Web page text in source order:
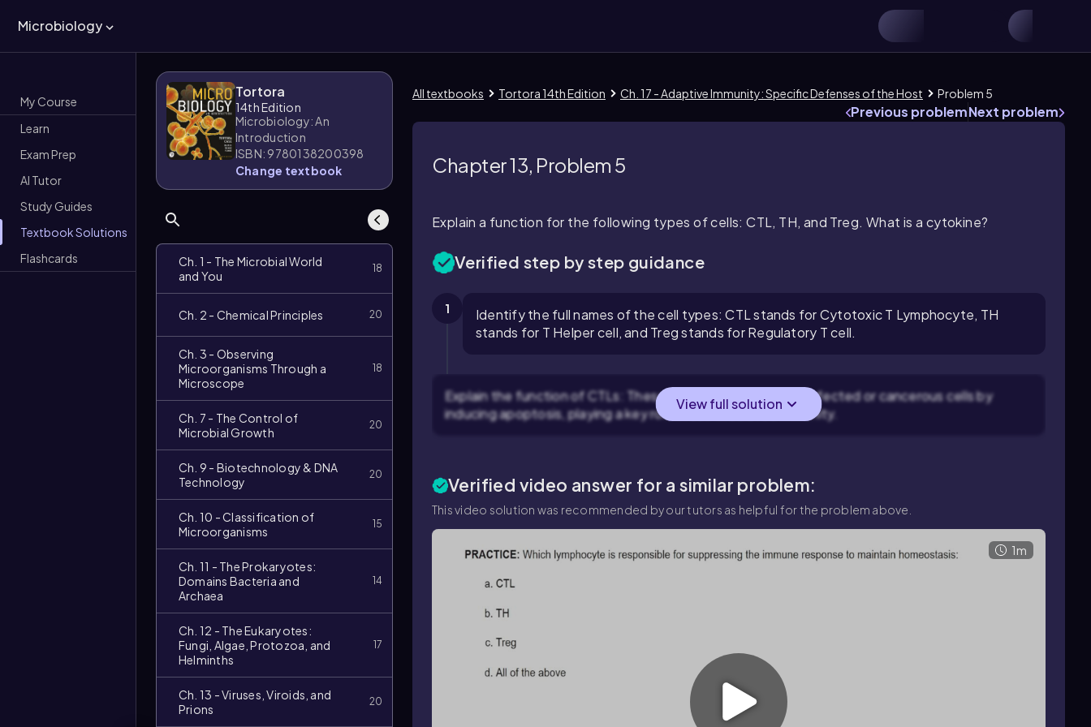
Microbiology
My Course
Learn
Exam Prep
AI Tutor
Study Guides
Textbook Solutions
Flashcards
Tortora
14th Edition
Microbiology: An
Introduction
ISBN: 9780138200398
Change textbook
Ch. 1 - The Microbial World
and You
18
Ch. 2 - Chemical Principles 20
Ch. 3 - Observing
Microorganisms Through a
Microscope
18
Ch. 7 - The Control of
Microbial Growth
20
Ch. 9 - Biotechnology & DNA
Technology
20
Ch. 10 - Classification of
Microorganisms
15
Ch. 11 - The Prokaryotes:
Domains Bacteria and
Archaea
14
Ch. 12 - The Eukaryotes:
Fungi, Algae, Protozoa, and
Helminths
17
Ch. 13 - Viruses, Viroids, and
Prions
20
All textbooks Tortora 14th Edition Ch. 17 - Adaptive Immunity: Specific Defenses of the Host Problem 5
Previous problemNext problem
Chapter 13, Problem 5
Explain a function for the following types of cells: CTL, TH, and Treg. What is a cytokine?
Verified step by step guidance
1
Identify the full names of the cell types: CTL stands for Cytotoxic T Lymphocyte, TH
stands for T Helper cell, and Treg stands for Regulatory T cell.
Explain the function of CTLs: These cells recognize and kill infected or cancerous cells by
inducing apoptosis, playing a key role in cell-mediated immunity.
View full solution
Verified video answer for a similar problem:
This video solution was recommended by our tutors as helpful for the problem above.
Video 1m